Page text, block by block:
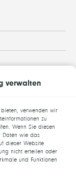
verwalten
verwenden wir
zu
Wenn Sie diesen
Daten wie das
dieser Website
nicht erteilen oder
und Funktionen